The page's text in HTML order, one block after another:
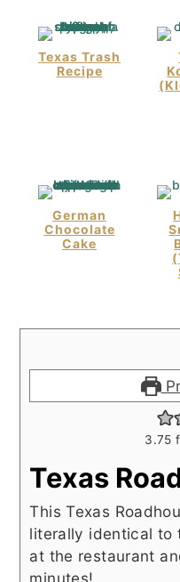
Texas Trash
Recipe
German
Chocolate
Cake
3.75
Texas
This Texas
literally identical to
at the restaurant
minutes!